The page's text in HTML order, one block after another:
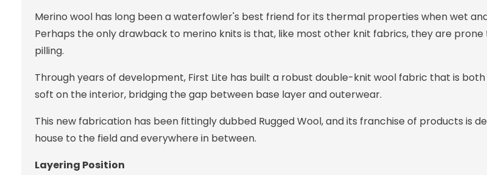
Merino wool has long been a waterfowler's best friend for its thermal properties when wet
Perhaps the only drawback to merino knits is that, like most other knit fabrics, they are prone
pilling.
Through years of development, First Lite has built a robust double-knit wool fabric that is
soft on the interior, bridging the gap between base layer and outerwear.
This new fabrication has been fittingly dubbed Rugged Wool, and its franchise of products is
house to the field and everywhere in between.
Layering Position